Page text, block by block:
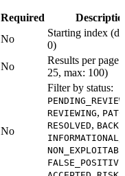
Required
No
Starting index
0)
No
Results per page
25, max: 100)
No
Filter by status:
PENDING_REVIEW
REVIEWING,
RESOLVED,
INFORMATIONAL
FALSE_POSITIVE